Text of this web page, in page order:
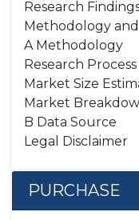
Research
Methodology
A Methodology
Research Process
Market Size
Market
B Data Source
Legal Disclaimer
PURCHASE